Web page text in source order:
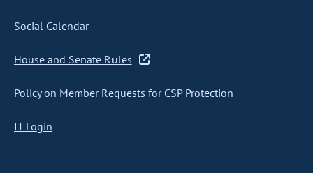
Social Calendar
House and Senate Rules
Policy on Member Requests for CSP Protection
IT Login